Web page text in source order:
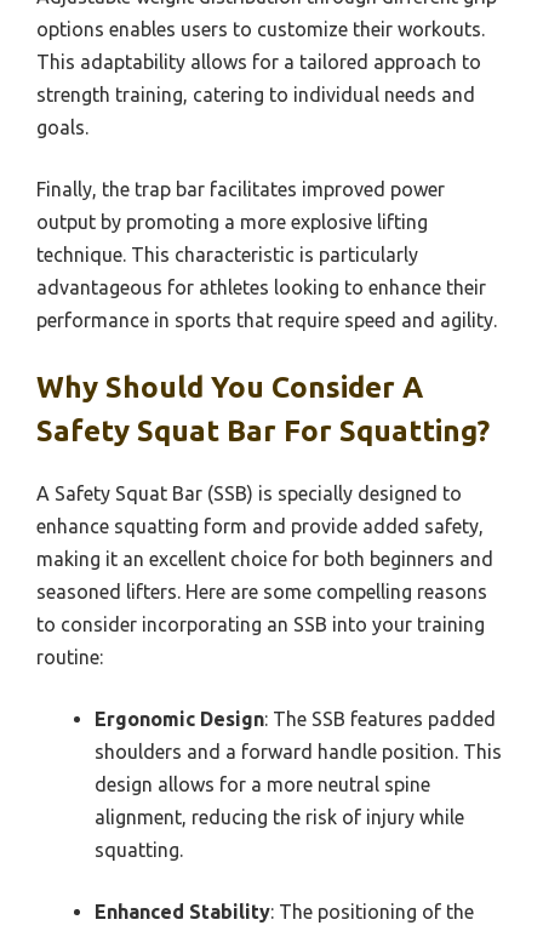
options enables users to customize their workouts.
This adaptability allows for a tailored approach to
strength training, catering to individual needs and
goals.
Finally, the trap bar facilitates improved power
output by promoting a more explosive lifting
technique. This characteristic is particularly
advantageous for athletes looking to enhance their
performance in sports that require speed and agility.
Why Should You Consider A
Safety Squat Bar For Squatting?
A Safety Squat Bar (SSB) is specially designed to
enhance squatting form and provide added safety,
making it an excellent choice for both beginners and
seasoned lifters. Here are some compelling reasons
to consider incorporating an SSB into your training
routine:
Ergonomic Design: The SSB features padded
shoulders and a forward handle position. This
design allows for a more neutral spine
alignment, reducing the risk of injury while
squatting.
Enhanced Stability: The positioning of the